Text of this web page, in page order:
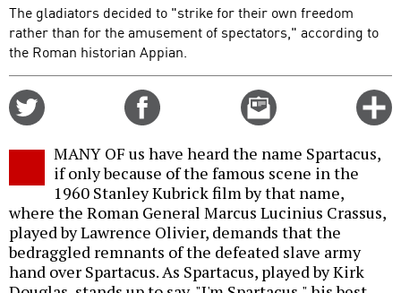
The gladiators decided to "strike for their own freedom
rather than for the amusement of spectators," according to
the Roman historian Appian.
Email
this
MANY OF us have heard the name Spartacus,
if only because of the famous scene in the
1960 Stanley Kubrick film by that name,
where the Roman General Marcus Lucinius Crassus,
played by Lawrence Olivier, demands that the
bedraggled remnants of the defeated slave army
hand over Spartacus. As Spartacus, played by Kirk